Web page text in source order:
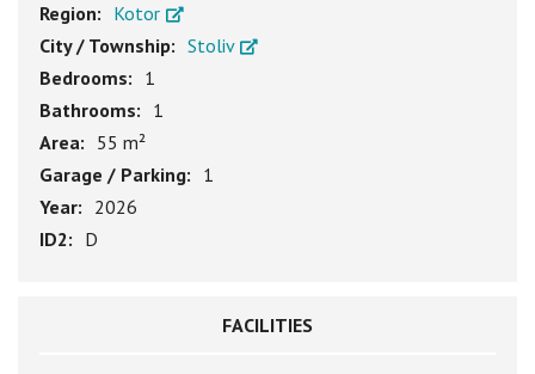
Region: Kotor
City / Township: Stoliv
Bedrooms: 1
Bathrooms: 1
Area: 55 m²
Garage / Parking: 1
Year: 2026
ID2: D
FACILITIES